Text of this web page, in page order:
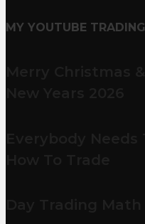
MY YOUTUBE TRADING